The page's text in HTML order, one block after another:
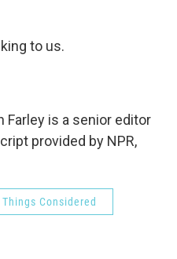
to us.
Farley is a senior editor
provided by NPR,
Considered